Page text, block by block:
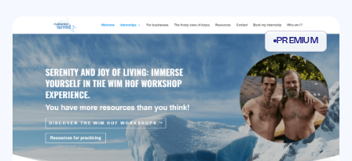
PREMIUM